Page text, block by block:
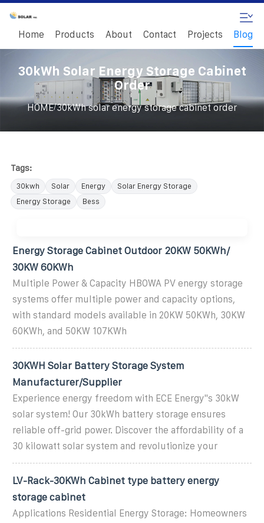
Home Products About Contact Projects Blog
30kWh Solar Energy Storage Cabinet
Order
HOME/30kWh solar energy storage cabinet order
Tags:
30kwh Solar Energy
Solar Energy Storage
Energy Storage
Bess
Energy Storage Cabinet Outdoor 20KW 50KWh/
30KW 60KWh
Multiple Power & Capacity HBOWA PV energy storage
systems offer multiple power and capacity options,
with standard models available in 20KW 50KWh, 30KW
60KWh, and 50KW 107KWh
30KWH Solar Battery Storage System
Manufacturer/Supplier
Experience energy freedom with ECE Energy''s 30kW
solar system! Our 30kWh battery storage ensures
reliable off-grid power. Discover the affordability of a
30 kilowatt solar system and revolutionize your
LV-Rack-30KWh Cabinet type battery energy
storage cabinet
Applications Residential Energy Storage: Homeowners